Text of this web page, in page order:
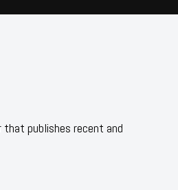
that publishes recent and